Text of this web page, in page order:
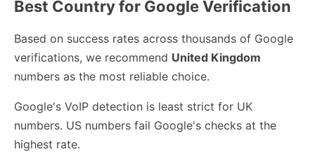
Best Country for Google Verification
Based on success rates across thousands of Google
verifications, we recommend United Kingdom
numbers as the most reliable choice.
Google's VoIP detection is least strict for UK
numbers. US numbers fail Google's checks at the
highest rate.